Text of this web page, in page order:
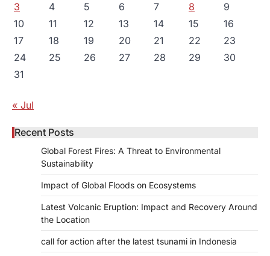
3
4 5 6 7 8
9
10
11 12 13 14 15
16
17
18 19 20 21 22
23
24
25 26 27 28 29
30
31
« Jul
Recent Posts
Global Forest Fires: A Threat to Environmental
Sustainability
Impact of Global Floods on Ecosystems
Latest Volcanic Eruption: Impact and Recovery Around
the Location
call for action after the latest tsunami in Indonesia